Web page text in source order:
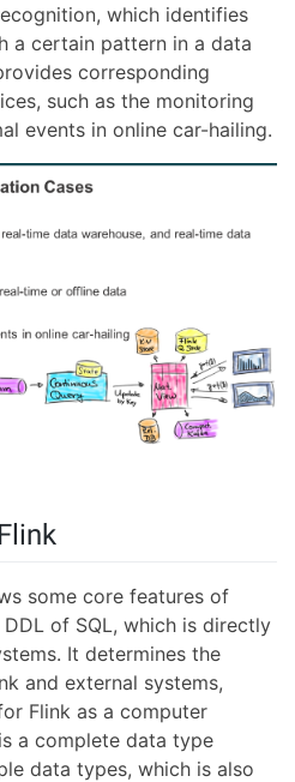
which identifies
a certain pattern in a data
corresponding
such as the monitoring
events in online car-hailing.
some core features of
of SQL, which is directly
It determines the
and external systems,
Flink as a computer
a complete data type
data types, which is also